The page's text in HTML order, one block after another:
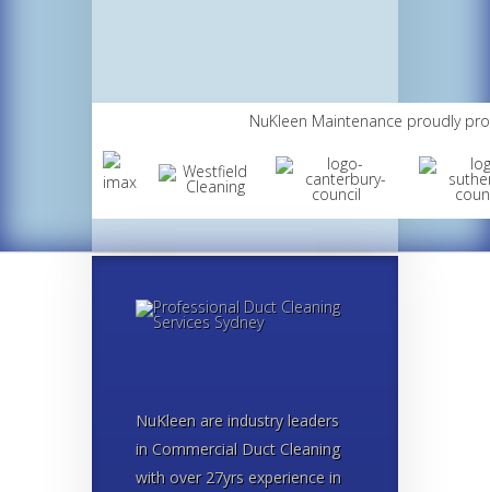
NuKleen Maintenance proudly
NuKleen are industry leaders
in Commercial Duct Cleaning
with over 27yrs experience in